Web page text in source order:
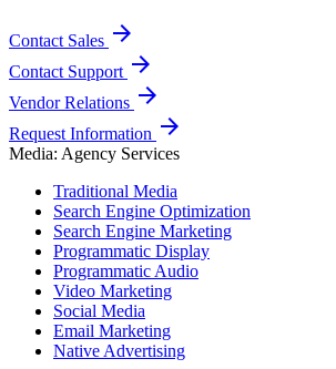
Contact Sales arrow_forward
Contact Support arrow_forward
Vendor Relations arrow_forward
Request Information arrow_forward
Media: Agency Services
Traditional Media
Search Engine Optimization
Search Engine Marketing
Programmatic Display
Programmatic Audio
Video Marketing
Social Media
Email Marketing
Native Advertising